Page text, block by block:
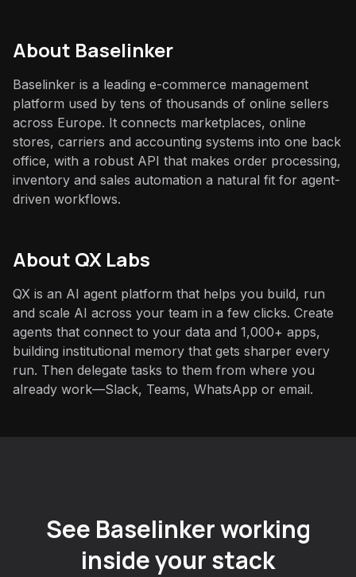
About Baselinker
Baselinker is a leading e-commerce management
platform used by tens of thousands of online sellers
across Europe. It connects marketplaces, online
stores, carriers and accounting systems into one back
office, with a robust API that makes order processing,
inventory and sales automation a natural fit for agent-
driven workflows.
About QX Labs
QX is an AI agent platform that helps you build, run
and scale AI across your team in a few clicks. Create
agents that connect to your data and 1,000+ apps,
building institutional memory that gets sharper every
run. Then delegate tasks to them from where you
already work—Slack, Teams, WhatsApp or email.
See Baselinker working
inside your stack